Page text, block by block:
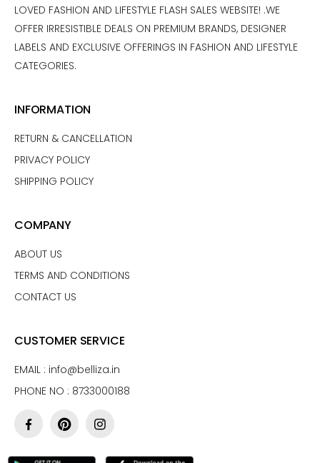
LOVED FASHION AND LIFESTYLE FLASH SALES WEBSITE! .WE
OFFER IRRESISTIBLE DEALS ON PREMIUM BRANDS, DESIGNER
LABELS AND EXCLUSIVE OFFERINGS IN FASHION AND LIFESTYLE
CATEGORIES.
INFORMATION
RETURN & CANCELLATION
PRIVACY POLICY
SHIPPING POLICY
COMPANY
ABOUT US
TERMS AND CONDITIONS
CONTACT US
CUSTOMER SERVICE
EMAIL : info@belliza.in
PHONE NO : 8733000188